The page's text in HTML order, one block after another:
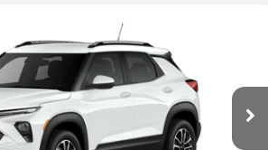
TrailblazerLT
Stock:26952 Model:1TW56
Ext.
$30,630
SALE PRICE